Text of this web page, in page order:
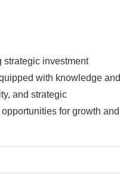
strategic investment
with knowledge and
and strategic
for growth and